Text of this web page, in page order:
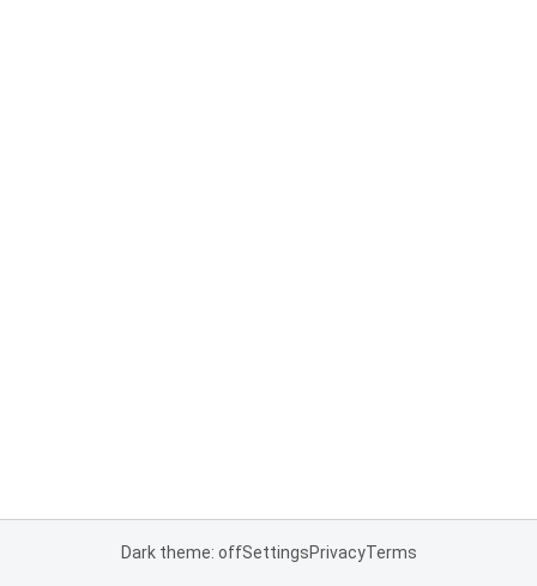
Dark theme: offSettingsPrivacyTerms